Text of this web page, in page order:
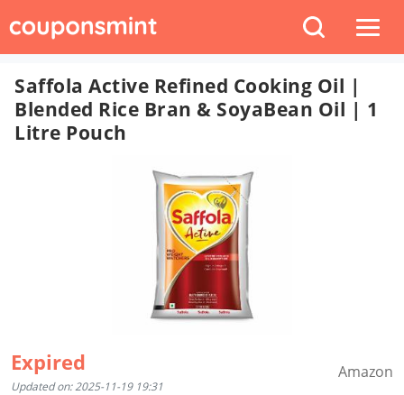
Saffola Active Refined Cooking Oil |
Blended Rice Bran & SoyaBean Oil | 1
Litre Pouch
Expired
Updated on: 2025-11-19 19:31
Amazon